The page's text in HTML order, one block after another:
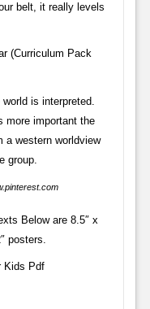
belt, it really levels
is interpreted.
more important the
a western worldview
group.
Below are 8.5″ x
posters.